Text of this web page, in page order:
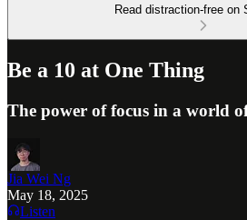
Read distraction-free on
Be a 10 at One Thing
The power of focus in a world
Jia Wei Ng
May 18, 2025
Listen